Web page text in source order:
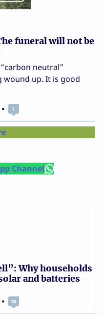
funeral will not be
neutral”
wound up. It is good
1
Channel
Why households
and batteries
10